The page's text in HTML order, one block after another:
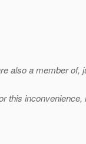
also a member of,
this